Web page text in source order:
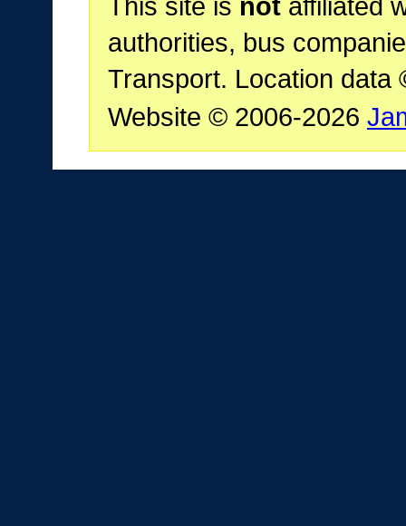
This site is notaffiliated
authorities, bus
Transport. Location data
Website © 2006-2026